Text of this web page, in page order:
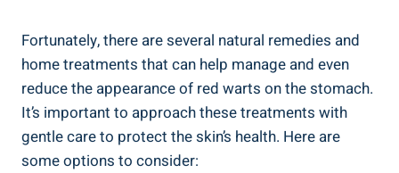
Fortunately, there are several natural remedies and
home treatments that can help manage and even
reduce the appearance of red warts on the stomach.
It’s important to approach these treatments with
gentle care to protect the skin’s health. Here are
some options to consider: